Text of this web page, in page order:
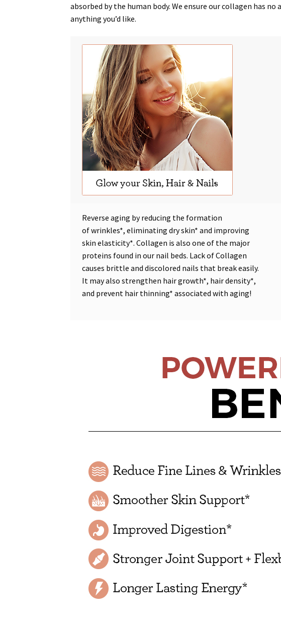
absorbed by the human body. We ensure our collagen has
anything you’d like.
Reverse aging by reducing the formation
ofwrinkles*, eliminating dry skin* and improving
skin elasticity*. Collagen is also one of the major
proteins found in our nail beds. Lack of Collagen
causes brittle and discolored nails that break easily.
It may also strengthen hair growth*, hair density*,
and prevent hair thinning* associated with aging!